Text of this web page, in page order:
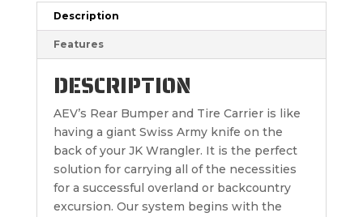
Description
Features
DESCRIPTION
AEV’s Rear Bumper and Tire Carrier is like
having a giant Swiss Army knife on the
back of your JK Wrangler. It is the perfect
solution for carrying all of the necessities
for a successful overland or backcountry
excursion. Our system begins with the